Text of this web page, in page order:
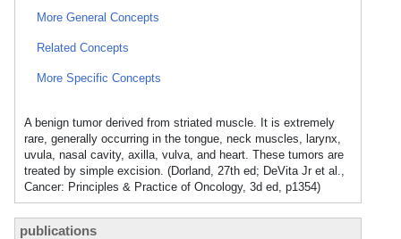
More General Concepts
Related Concepts
More Specific Concepts
A benign tumor derived from striated muscle. It is extremely
rare, generally occurring in the tongue, neck muscles, larynx,
uvula, nasal cavity, axilla, vulva, and heart. These tumors are
treated by simple excision. (Dorland, 27th ed; DeVita Jr et al.,
Cancer: Principles & Practice of Oncology, 3d ed, p1354)
publications